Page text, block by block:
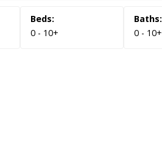
0 - 10+ 0 - 10+